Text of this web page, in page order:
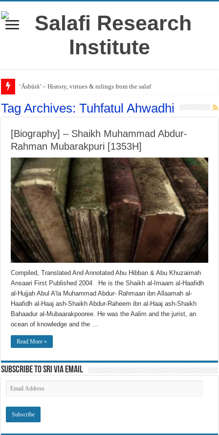
‘Āshūrā’ – History, virtues & rulings from the salaf
Tag Archives:Tuhfatul Ahwadhi
[Biography] – Shaikh Muhammad Abdur-
Rahman Mubarakpuri [1353H]
Compiled, Translated And Annotated Abu Hibban & Abu Khuzaimah
Ansaari First Published 2004 He is the Shaikh al-Imaam al-Haafidh
al-Hujjah Abul A’la Muhammad Abdur- Rahmaan ibn Allaamah al-
Haafidh al-Haaj ash-Shaikh Abdur-Raheem ibn al-Haaj ash-Shaikh
Bahaadur al-Mubaarakpooree. He was the Aalim and the jurist, an
ocean of knowledge and the …
Read More »
Subscribe to SRI via Email
Address